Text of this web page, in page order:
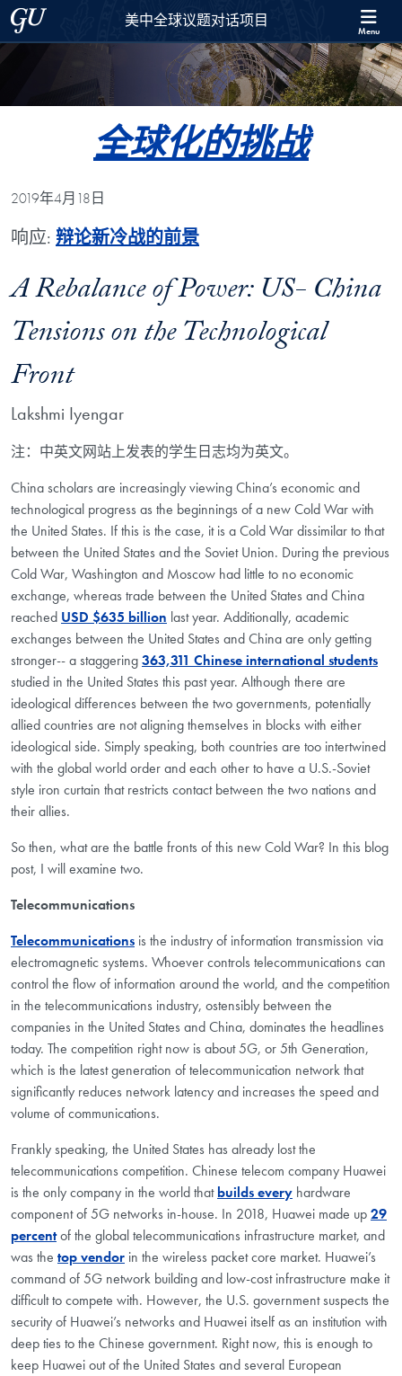
Skip to 美中全球议题对话项目 Full Site Menu
Skip to main content
Georgetown University美中全球议题对话项目 Menu
全球化的挑战
2019年4月18日
响应: 辩论新冷战的前景
A Rebalance of Power: US- China
Tensions on the Technological
Front
Lakshmi Iyengar
注：中英文网站上发表的学生日志均为英文。
China scholars are increasingly viewing China’s economic and
technological progress as the beginnings of a new Cold War with
the United States. If this is the case, it is a Cold War dissimilar to that
between the United States and the Soviet Union. During the previous
Cold War, Washington and Moscow had little to no economic
exchange, whereas trade between the United States and China
reached USD $635 billion last year. Additionally, academic
exchanges between the United States and China are only getting
stronger-- a staggering363,311 Chinese international students
studied in the United States this past year. Although there are
ideological differences between the two governments, potentially
allied countries are not aligning themselves in blocks with either
ideological side. Simply speaking, both countries are too intertwined
with the global world order and each other to have a U.S.-Soviet
style iron curtain that restricts contact between the two nations and
their allies.
So then, what are the battle fronts of this new Cold War? In this blog
post, I will examine two.
Telecommunications
Telecommunications is the industry of information transmission via
electromagnetic systems. Whoever controls telecommunications can
control the flow of information around the world, and the competition
in the telecommunications industry, ostensibly between the
companies in the United States and China, dominates the headlines
today. The competition right now is about 5G, or 5th Generation,
which is the latest generation of telecommunication network that
significantly reduces network latency and increases the speed and
volume of communications.
Frankly speaking, the United States has already lost the
telecommunications competition. Chinese telecom company Huawei
is the only company in the world thatbuilds every hardware
component of 5G networks in-house. In 2018, Huawei made up29
percentof the global telecommunications infrastructure market, and
was the top vendor in the wireless packet core market. Huawei’s
command of 5G network building and low-cost infrastructure make it
difficult to compete with. However, the U.S. government suspects the
security of Huawei’s networks and Huawei itself as an institution with
deep ties to the Chinese government. Right now, this is enough to
keep Huawei out of the United States and several European